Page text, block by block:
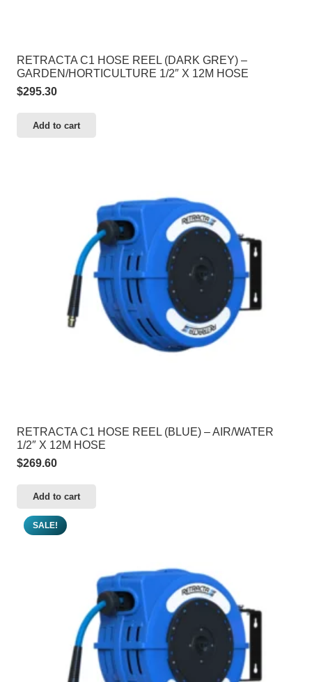
RETRACTA C1 HOSE REEL (DARK GREY) –
GARDEN/HORTICULTURE 1/2″ X 12M HOSE
$295.30
Add to cart
RETRACTA C1 HOSE REEL (BLUE) – AIR/WATER
1/2″ X 12M HOSE
$269.60
Add to cart
SALE!